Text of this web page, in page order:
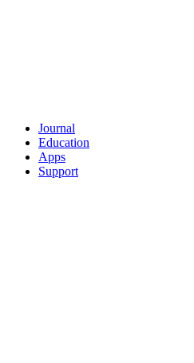
Journal
Education
Apps
Support